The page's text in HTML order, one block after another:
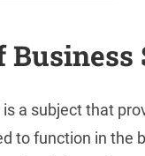
Business
a subject that
to function in the